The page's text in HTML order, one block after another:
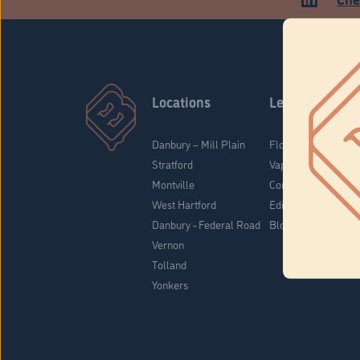
Locations
Danbury – Mill Plain
Stratford
Montville
West Hartford
Danbury - Federal Road
Vernon
Tolland
Yonkers
Learn
Flower & Pre-Rolls
Vaporizers
Concentrates
Edibles
Blog